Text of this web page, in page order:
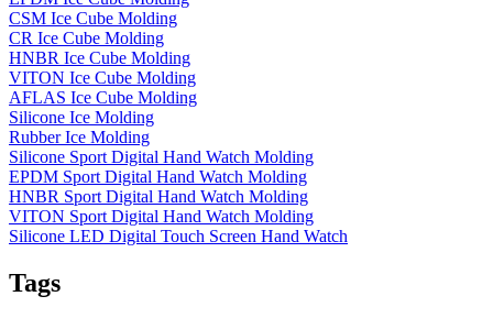
CSM Ice Cube Molding
CR Ice Cube Molding
HNBR Ice Cube Molding
VITON Ice Cube Molding
AFLAS Ice Cube Molding
Silicone Ice Molding
Rubber Ice Molding
Silicone Sport Digital Hand Watch Molding
EPDM Sport Digital Hand Watch Molding
HNBR Sport Digital Hand Watch Molding
VITON Sport Digital Hand Watch Molding
Silicone LED Digital Touch Screen Hand Watch
Tags